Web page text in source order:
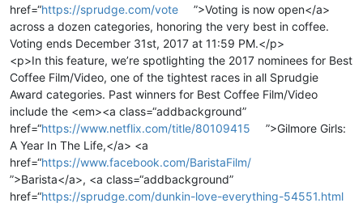
href=“https://sprudge.com/vote
”>Voting is now open</a>
across a dozen categories, honoring the very best in coffee.
Voting ends December 31st, 2017 at 11:59 PM.</p>
<p>In this feature, we’re spotlighting the 2017 nominees for Best
Coffee Film/Video, one of the tightest races in all Sprudgie
Award categories. Past winners for Best Coffee Film/Video
include the <em><a class=“addbackground”
href=“https://www.netflix.com/title/80109415
”>Gilmore Girls:
A Year In The Life,</a> <a
href=“https://www.facebook.com/BaristaFilm/
”>Barista</a>, <a class=“addbackground”
href=“https://sprudge.com/dunkin-love-everything-54551.html